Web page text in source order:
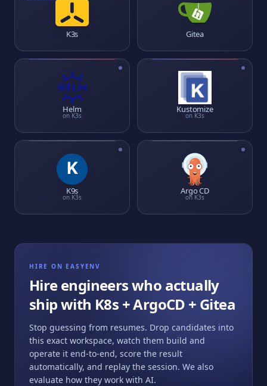
K3s Gitea
Helm
on K3s
Kustomize
on K3s
K9s
on K3s
Argo CD
on K3s
HIRE ON EASYENV
Hire engineers who actually
ship with K8s + ArgoCD + Gitea
Stop guessing from resumes. Drop candidates into
this exact workspace, watch them build and
operate it end-to-end, score the result
automatically, and replay the session. We also
evaluate how they work with AI.